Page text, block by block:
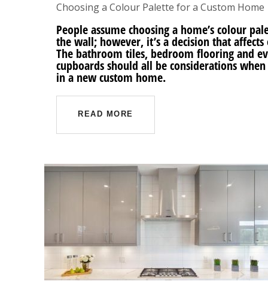
Choosing a Colour Palette for a Custom Home
People assume choosing a home’s colour
the wall; however, it’s a decision that
The bathroom tiles, bedroom flooring and
cupboards should all be considerations
in a new custom home.
READ MORE